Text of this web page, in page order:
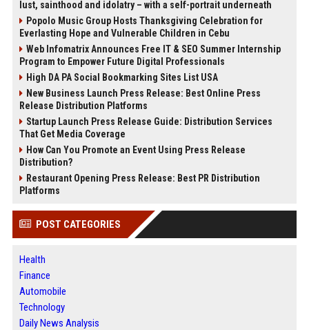
lust, sainthood and idolatry – with a self-portrait underneath
Popolo Music Group Hosts Thanksgiving Celebration for
Everlasting Hope and Vulnerable Children in Cebu
Web Infomatrix Announces Free IT & SEO Summer Internship
Program to Empower Future Digital Professionals
High DA PA Social Bookmarking Sites List USA
New Business Launch Press Release: Best Online Press
Release Distribution Platforms
Startup Launch Press Release Guide: Distribution Services
That Get Media Coverage
How Can You Promote an Event Using Press Release
Distribution?
Restaurant Opening Press Release: Best PR Distribution
Platforms
POST CATEGORIES
Health
Finance
Automobile
Technology
Daily News Analysis